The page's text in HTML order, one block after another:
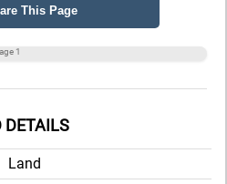
This Page
DETAILS
Land